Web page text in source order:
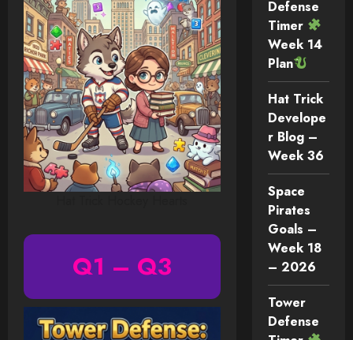
Q1 – Q3
Defense
Timer
Week 14
Plan
Hat Trick
Develope
r Blog –
Week 36
Space
Pirates
Goals –
Week 18
– 2026
Tower
Defense